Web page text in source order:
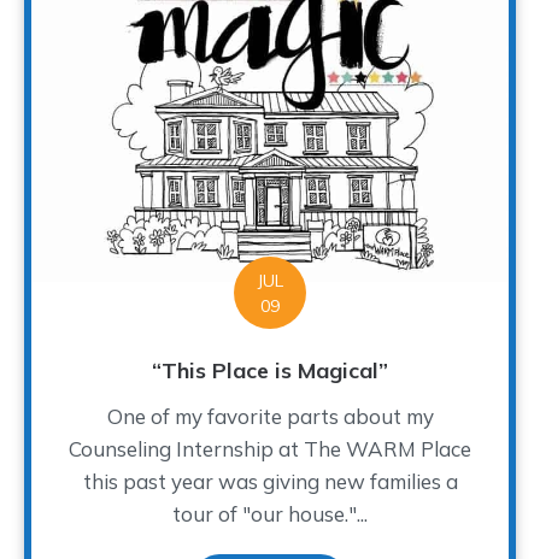
JUL
09
“This Place is Magical”
One of my favorite parts about my
Counseling Internship at The WARM Place
this past year was giving new families a
tour of "our house."...